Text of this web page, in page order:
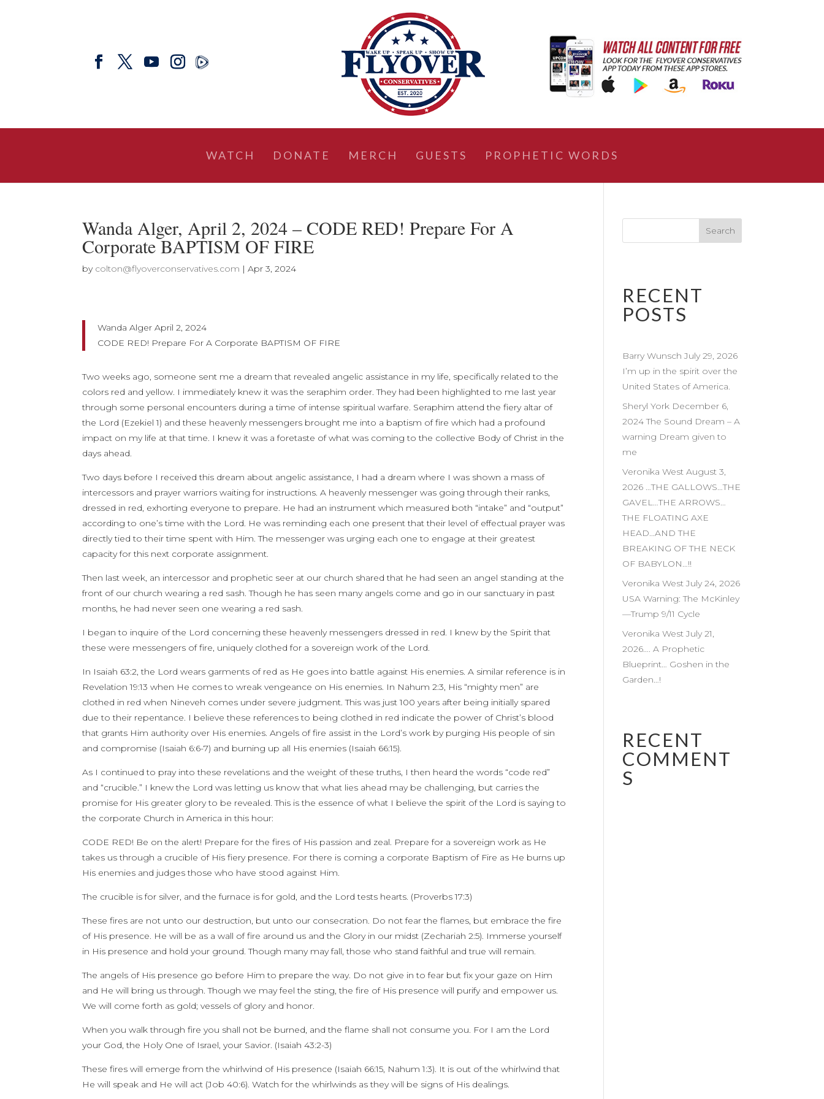
WATCH DONATE MERCH GUESTS PROPHETIC WORDS
Wanda Alger, April 2, 2024 – CODE RED! Prepare For A
Corporate BAPTISM OF FIRE
by colton@flyoverconservatives.com |Apr 3, 2024
Wanda Alger April 2, 2024
CODE RED! Prepare For A Corporate BAPTISM OF FIRE
Two weeks ago, someone sent me a dream that revealed angelic assistance in my life, specifically related to the
colors red and yellow. I immediately knew it was the seraphim order. They had been highlighted to me last year
through some personal encounters during a time of intense spiritual warfare. Seraphim attend the fiery altar of
the Lord (Ezekiel 1) and these heavenly messengers brought me into a baptism of fire which had a profound
impact on my life at that time. I knew it was a foretaste of what was coming to the collective Body of Christ in the
days ahead.
Two days before I received this dream about angelic assistance, I had a dream where I was shown a mass of
intercessors and prayer warriors waiting for instructions. A heavenly messenger was going through their ranks,
dressed in red, exhorting everyone to prepare. He had an instrument which measured both “intake” and “output”
according to one’s time with the Lord. He was reminding each one present that their level of effectual prayer was
directly tied to their time spent with Him. The messenger was urging each one to engage at their greatest
capacity for this next corporate assignment.
Then last week, an intercessor and prophetic seer at our church shared that he had seen an angel standing at the
front of our church wearing a red sash. Though he has seen many angels come and go in our sanctuary in past
months, he had never seen one wearing a red sash.
I began to inquire of the Lord concerning these heavenly messengers dressed in red. I knew by the Spirit that
these were messengers of fire, uniquely clothed for a sovereign work of the Lord.
In Isaiah 63:2, the Lord wears garments of red as He goes into battle against His enemies. A similar reference is in
Revelation 19:13 when He comes to wreak vengeance on His enemies. In Nahum 2:3, His “mighty men” are
clothed in red when Nineveh comes under severe judgment. This was just 100 years after being initially spared
due to their repentance. I believe these references to being clothed in red indicate the power of Christ’s blood
that grants Him authority over His enemies. Angels of fire assist in the Lord’s work by purging His people of sin
and compromise (Isaiah 6:6-7) and burning up all His enemies (Isaiah 66:15).
As I continued to pray into these revelations and the weight of these truths, I then heard the words “code red”
and “crucible.” I knew the Lord was letting us know that what lies ahead may be challenging, but carries the
promise for His greater glory to be revealed. This is the essence of what I believe the spirit of the Lord is saying to
the corporate Church in America in this hour:
CODE RED! Be on the alert! Prepare for the fires of His passion and zeal. Prepare for a sovereign work as He
takes us through a crucible of His fiery presence. For there is coming a corporate Baptism of Fire as He burns up
His enemies and judges those who have stood against Him.
The crucible is for silver, and the furnace is for gold, and the Lord tests hearts. (Proverbs 17:3)
These fires are not unto our destruction, but unto our consecration. Do not fear the flames, but embrace the fire
of His presence. He will be as a wall of fire around us and the Glory in our midst (Zechariah 2:5). Immerse yourself
in His presence and hold your ground. Though many may fall, those who stand faithful and true will remain.
The angels of His presence go before Him to prepare the way. Do not give in to fear but fix your gaze on Him
and He will bring us through. Though we may feel the sting, the fire of His presence will purify and empower us.
We will come forth as gold; vessels of glory and honor.
When you walk through fire you shall not be burned, and the flame shall not consume you. For I am the Lord
your God, the Holy One of Israel, your Savior. (Isaiah 43:2-3)
These fires will emerge from the whirlwind of His presence (Isaiah 66:15, Nahum 1:3). It is out of the whirlwind that
He will speak and He will act (Job 40:6). Watch for the whirlwinds as they will be signs of His dealings.
RECENT
POSTS
Barry Wunsch July 29, 2026
I’m up in the spirit over the
United States of America.
Sheryl York December 6,
2024 The Sound Dream – A
warning Dream given to
me
Veronika West August 3,
2026 …THE GALLOWS…THE
GAVEL…THE ARROWS…
THE FLOATING AXE
HEAD…AND THE
BREAKING OF THE NECK
OF BABYLON…!!
Veronika West July 24, 2026
USA Warning: The McKinley
—Trump 9/11 Cycle
Veronika West July 21,
2026…. A Prophetic
Blueprint… Goshen in the
Garden…!
RECENT
COMMENT
S